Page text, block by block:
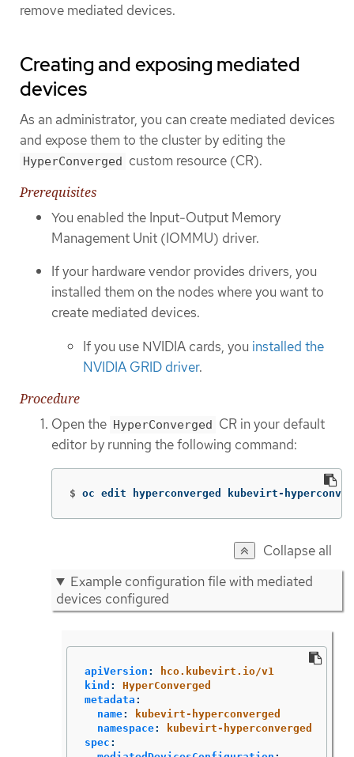
remove mediated devices.
Creating and exposing mediated
devices
As an administrator, you can create mediated devices
and expose them to the cluster by editing the
HyperConverged
custom resource (CR).
Prerequisites
You enabled the Input-Output Memory
Management Unit (IOMMU) driver.
If your hardware vendor provides drivers, you
installed them on the nodes where you want to
create mediated devices.
If you use NVIDIA cards, you installed the
NVIDIA GRID driver.
Procedure
Open the HyperConverged CR in your default
editor by running the following command:
$ oc edit hyperconverged kubevirt-
Collapse all
Example configuration file with mediated
devices configured
apiVersion :
hco.kubevirt.io/v1
kind :
HyperConverged
metadata :
name:
kubevirt-hyperconverged
namespace:
kubevirt-hyperconverged
spec :